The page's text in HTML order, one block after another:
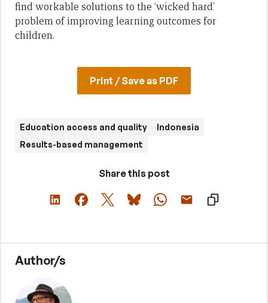
find workable solutions to the ‘wicked hard’
problem of improving learning outcomes for
children.
Print / Save as PDF
Education access and quality
Indonesia
Results-based management
Share this post
Author/s